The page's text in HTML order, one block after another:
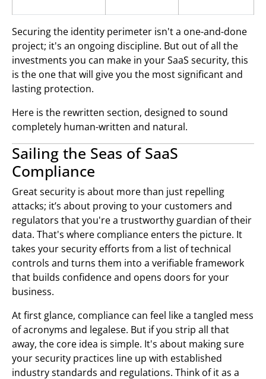
Securing the identity perimeter isn't a one-and-done
project; it's an ongoing discipline. But out of all the
investments you can make in your SaaS security, this
is the one that will give you the most significant and
lasting protection.
Here is the rewritten section, designed to sound
completely human-written and natural.
Sailing the Seas of SaaS
Compliance
Great security is about more than just repelling
attacks; it’s about proving to your customers and
regulators that you're a trustworthy guardian of their
data. That's where compliance enters the picture. It
takes your security efforts from a list of technical
controls and turns them into a verifiable framework
that builds confidence and opens doors for your
business.
At first glance, compliance can feel like a tangled mess
of acronyms and legalese. But if you strip all that
away, the core idea is simple. It's about making sure
your security practices line up with established
industry standards and regulations. Think of it as a